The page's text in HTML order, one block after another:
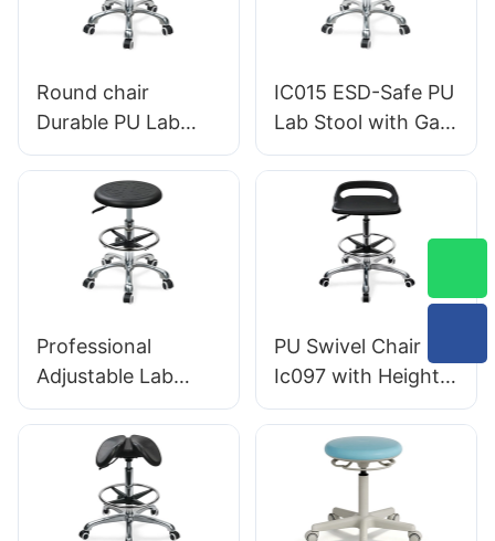
IC010
Round chair
Durable PU Lab
Stool IC013 with
Intergal Foam Seat
Height Adjustable
Foot Ring & Nylon
5-Star Base for
Cleanrooms
HEWEI
IC015 ESD-Safe PU
Lab Stool with Gas
Lift & Foot Ring
Height Adjustment
Aluminum Five-Star
Base for Stability
for workshop
Professional
Adjustable Lab
Chair Ic031 Dual-
Height Control Gas
Lift and Foot Ring
Non-Slip 5-Star
Base for
PU Swivel Chair
Ic097 with Height
Adjustment Stable
5-Star Base
Perfect for Office